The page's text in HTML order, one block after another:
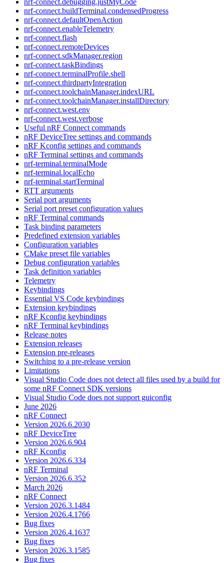
nrf-connect.buildTerminal.condensedProgress
nrf-connect.defaultOpenAction
nrf-connect.enableTelemetry
nrf-connect.flash
nrf-connect.remoteDevices
nrf-connect.sdkManager.region
nrf-connect.taskBindings
nrf-connect.terminalProfile.shell
nrf-connect.thirdpartyIntegration
nrf-connect.toolchainManager.indexURL
nrf-connect.toolchainManager.installDirectory
nrf-connect.west.env
nrf-connect.west.verbose
Useful nRF Connect commands
nRF DeviceTree settings and commands
nRF Kconfig settings and commands
nRF Terminal settings and commands
nrf-terminal.terminalMode
nrf-terminal.localEcho
nrf-terminal.startTerminal
RTT arguments
Serial port arguments
Serial port preset configuration values
nRF Terminal commands
Task binding parameters
Predefined extension variables
Configuration variables
CMake preset file variables
Debug configuration variables
Task definition variables
Telemetry
Keybindings
Essential VS Code keybindings
Extension keybindings
nRF Kconfig keybindings
nRF Terminal keybindings
Release notes
Extension releases
Extension pre-releases
Switching to a pre-release version
Limitations
Visual Studio Code does not detect all files used by a build for
some nRF Connect SDK versions
Visual Studio Code does not support guiconfig
June 2026
nRF Connect
Version 2026.6.2030
nRF DeviceTree
Version 2026.6.904
nRF Kconfig
Version 2026.6.334
nRF Terminal
Version 2026.6.352
March 2026
nRF Connect
Version 2026.3.1484
Version 2026.4.1766
Bug fixes
Version 2026.4.1637
Bug fixes
Version 2026.3.1585
Bug fixes